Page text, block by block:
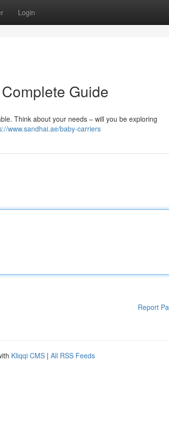
Login
Guide
Think about your needs – will you be exploring
www.sandhai.ae/baby-carriers
Report
Kliqqi CMS | All RSS Feeds